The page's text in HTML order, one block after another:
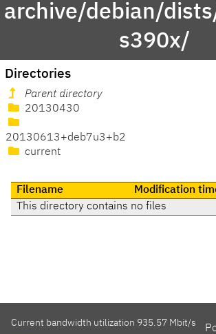
archive/debian/
s390x/
Directories
Parent directory
20130430
20130613+deb7u3+b2
current
Filename Modification
This directory contains no files
Current bandwidth utilization 935.57 Mbit/s